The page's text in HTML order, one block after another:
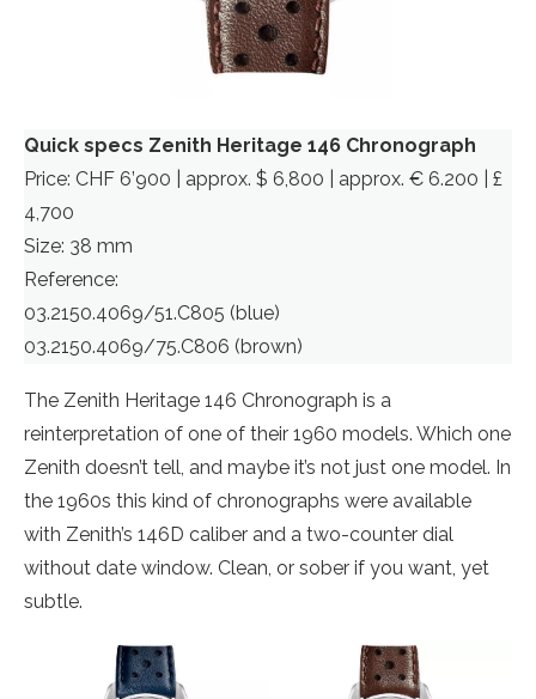
Quick specs Zenith Heritage 146 Chronograph
Price: CHF 6’900 | approx. $ 6,800 | approx. € 6.200 | £
4,700
Size: 38 mm
Reference:
03.2150.4069/51.C805 (blue)
03.2150.4069/75.C806 (brown)
The Zenith Heritage 146 Chronograph is a
reinterpretation of one of their 1960 models. Which one
Zenith doesn’t tell, and maybe it’s not just one model. In
the 1960s this kind of chronographs were available
with Zenith’s 146D caliber and a two-counter dial
without date window. Clean, or sober if you want, yet
subtle.